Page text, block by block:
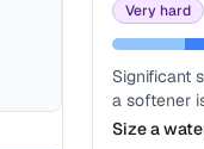
Very hard
Significant
a softener
Size a